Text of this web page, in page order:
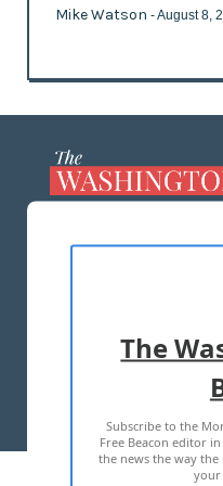
Mike Watson - August 8,
TERMS OF
2026 ALL
The
Subscribe to the
Free Beacon editor
the news the way
your